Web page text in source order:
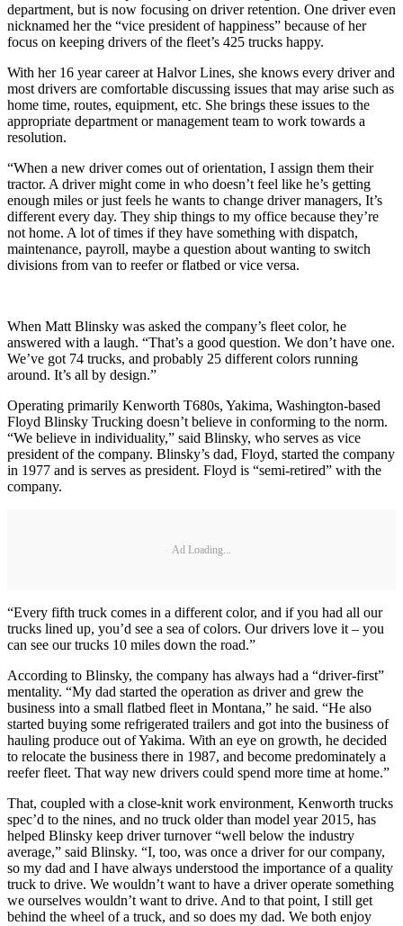
department, but is now focusing on driver retention. One driver even
nicknamed her the “vice president of happiness” because of her
focus on keeping drivers of the fleet’s 425 trucks happy.
With her 16 year career at Halvor Lines, she knows every driver and
most drivers are comfortable discussing issues that may arise such as
home time, routes, equipment, etc. She brings these issues to the
appropriate department or management team to work towards a
resolution.
“When a new driver comes out of orientation, I assign them their
tractor. A driver might come in who doesn’t feel like he’s getting
enough miles or just feels he wants to change driver managers, It’s
different every day. They ship things to my office because they’re
not home. A lot of times if they have something with dispatch,
maintenance, payroll, maybe a question about wanting to switch
divisions from van to reefer or flatbed or vice versa.
When Matt Blinsky was asked the company’s fleet color, he
answered with a laugh. “That’s a good question. We don’t have one.
We’ve got 74 trucks, and probably 25 different colors running
around. It’s all by design.”
Operating primarily Kenworth T680s, Yakima, Washington-based
Floyd Blinsky Trucking doesn’t believe in conforming to the norm.
“We believe in individuality,” said Blinsky, who serves as vice
president of the company. Blinsky’s dad, Floyd, started the company
in 1977 and is serves as president. Floyd is “semi-retired” with the
company.
Ad Loading...
“Every fifth truck comes in a different color, and if you had all our
trucks lined up, you’d see a sea of colors. Our drivers love it – you
can see our trucks 10 miles down the road.”
According to Blinsky, the company has always had a “driver-first”
mentality. “My dad started the operation as driver and grew the
business into a small flatbed fleet in Montana,” he said. “He also
started buying some refrigerated trailers and got into the business of
hauling produce out of Yakima. With an eye on growth, he decided
to relocate the business there in 1987, and become predominately a
reefer fleet. That way new drivers could spend more time at home.”
That, coupled with a close-knit work environment, Kenworth trucks
spec’d to the nines, and no truck older than model year 2015, has
helped Blinsky keep driver turnover “well below the industry
average,” said Blinsky. “I, too, was once a driver for our company,
so my dad and I have always understood the importance of a quality
truck to drive. We wouldn’t want to have a driver operate something
we ourselves wouldn’t want to drive. And to that point, I still get
behind the wheel of a truck, and so does my dad. We both enjoy